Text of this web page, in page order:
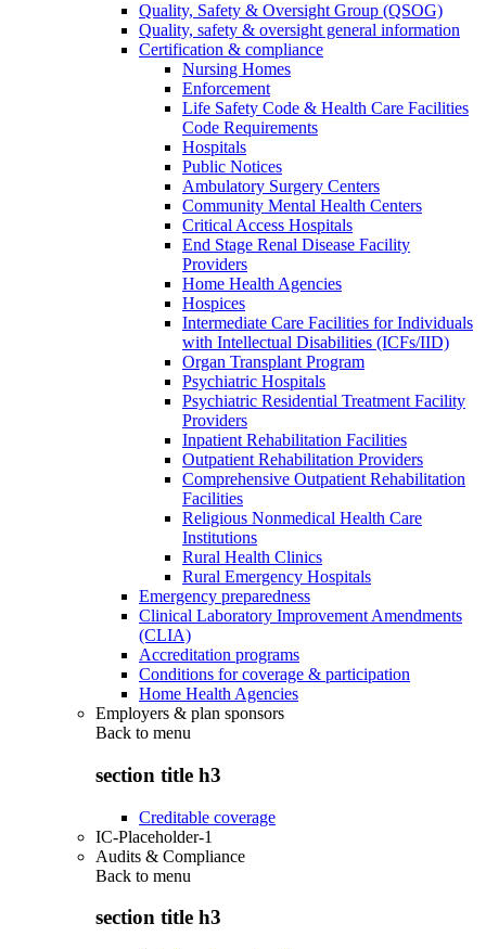
Quality, Safety & Oversight Group (QSOG)
Quality, safety & oversight general information
Certification & compliance
Nursing Homes
Enforcement
Life Safety Code & Health Care Facilities
Code Requirements
Hospitals
Public Notices
Ambulatory Surgery Centers
Community Mental Health Centers
Critical Access Hospitals
End Stage Renal Disease Facility
Providers
Home Health Agencies
Hospices
Intermediate Care Facilities for Individuals
with Intellectual Disabilities (ICFs/IID)
Organ Transplant Program
Psychiatric Hospitals
Psychiatric Residential Treatment Facility
Providers
Inpatient Rehabilitation Facilities
Outpatient Rehabilitation Providers
Comprehensive Outpatient Rehabilitation
Facilities
Religious Nonmedical Health Care
Institutions
Rural Health Clinics
Rural Emergency Hospitals
Emergency preparedness
Clinical Laboratory Improvement Amendments
(CLIA)
Accreditation programs
Conditions for coverage & participation
Home Health Agencies
Employers & plan sponsors
Back to menu
section title h3
Creditable coverage
IC-Placeholder-1
Audits & Compliance
Back to menu
section title h3